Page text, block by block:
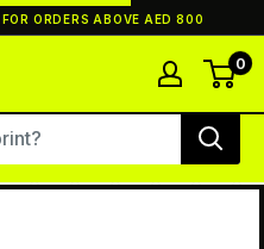
ORDERS ABOVE AED 800
0